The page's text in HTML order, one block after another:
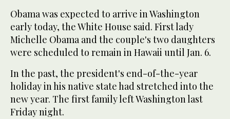
Obama was expected to arrive in Washington
early today, the White House said. First lady
Michelle Obama and the couple's two daughters
were scheduled to remain in Hawaii until Jan. 6.
In the past, the president's end-of-the-year
holiday in his native state had stretched into the
new year. The first family left Washington last
Friday night.